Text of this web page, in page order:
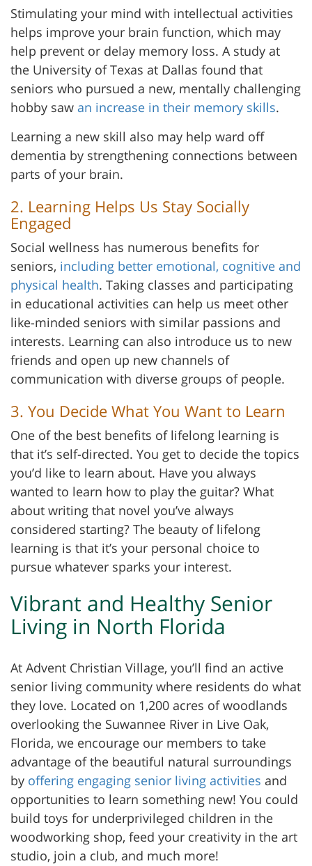
Stimulating your mind with intellectual activities
helps improve your brain function, which may
help prevent or delay memory loss. A study at
the University of Texas at Dallas found that
seniors who pursued a new, mentally challenging
hobby saw an increase in their memory skills.
Learning a new skill also may help ward off
dementia by strengthening connections between
parts of your brain.
2. Learning Helps Us Stay Socially
Engaged
Social wellness has numerous benefits for
seniors, including better emotional, cognitive and
physical health. Taking classes and participating
in educational activities can help us meet other
like-minded seniors with similar passions and
interests. Learning can also introduce us to new
friends and open up new channels of
communication with diverse groups of people.
3. You Decide What You Want to Learn
One of the best benefits of lifelong learning is
that it’s self-directed. You get to decide the topics
you’d like to learn about. Have you always
wanted to learn how to play the guitar? What
about writing that novel you’ve always
considered starting? The beauty of lifelong
learning is that it’s your personal choice to
pursue whatever sparks your interest.
Vibrant and Healthy Senior
Living in North Florida
At Advent Christian Village, you’ll find an active
senior living community where residents do what
they love. Located on 1,200 acres of woodlands
overlooking the Suwannee River in Live Oak,
Florida, we encourage our members to take
advantage of the beautiful natural surroundings
by offering engaging senior living activities and
opportunities to learn something new! You could
build toys for underprivileged children in the
woodworking shop, feed your creativity in the art
studio, join a club, and much more!